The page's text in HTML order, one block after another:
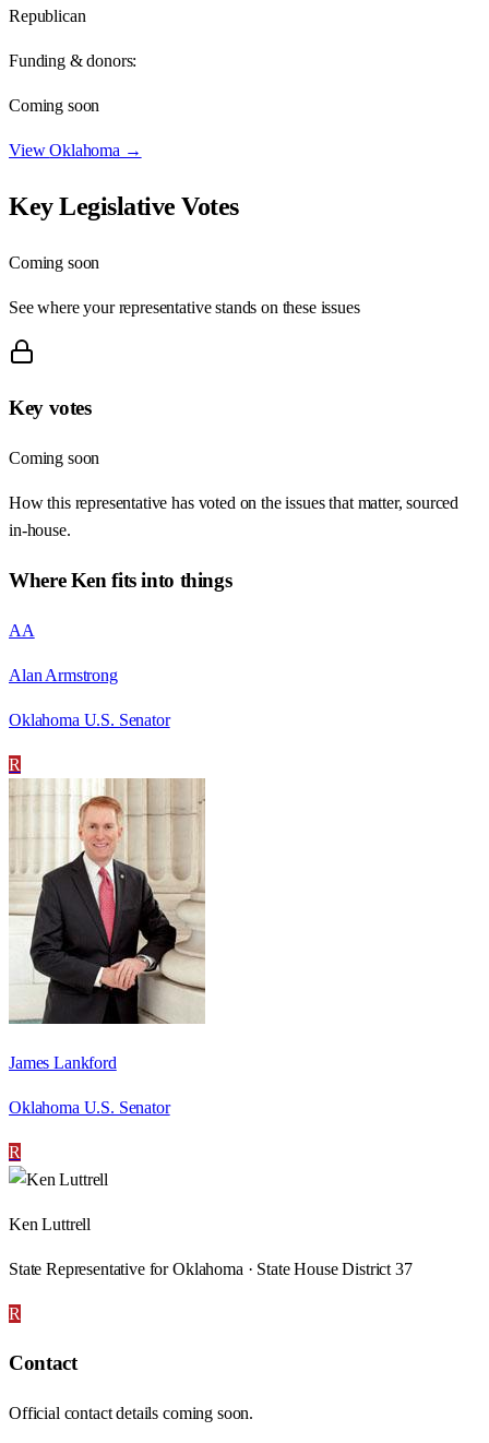
Republican
Funding & donors:
Coming soon
ViewOklahoma →
Key Legislative Votes
Coming soon
See where your representative stands on these issues
Key votes
Coming soon
How this representative has voted on the issues that matter, sourced
in-house.
WhereKen fits into things
AA
Alan Armstrong
Oklahoma U.S. Senator
R
James Lankford
Oklahoma U.S. Senator
R
Ken Luttrell
State Representative for Oklahoma · State House District 37
R
Contact
Official contact details coming soon.